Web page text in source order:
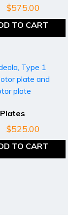
$575.00
TO CART
$525.00
TO CART